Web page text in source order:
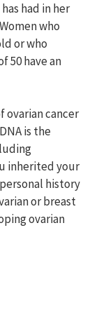
had in her
who
or who
50 have an
ovarian cancer
is the
inherited your
history
or breast
ovarian